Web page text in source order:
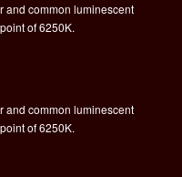
and common luminescent
of 6250K.
and common luminescent
of 6250K.